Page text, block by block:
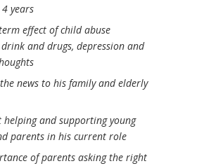
years
effect of child abuse
and drugs, depression and
news to his family and elderly
helping and supporting young
parents in his current role
of parents asking the right